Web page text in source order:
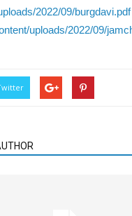
2022/09/burgdavi.pdf
uploads/2022/09/